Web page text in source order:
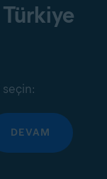
DEVAM